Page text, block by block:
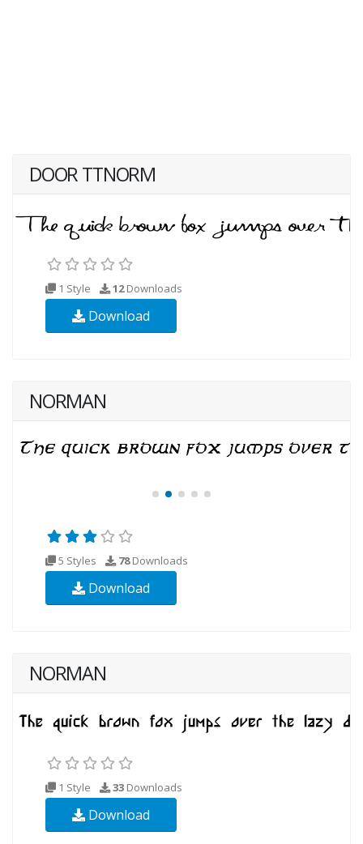
DOOR TTNORM
1 Style 12Downloads
Download
NORMAN
5 Styles 78Downloads
Download
NORMAN
1 Style 33 Downloads
Download